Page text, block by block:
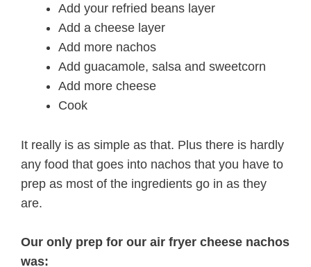
Add your refried beans layer
Add a cheese layer
Add more nachos
Add guacamole, salsa and sweetcorn
Add more cheese
Cook
It really is as simple as that. Plus there is hardly
any food that goes into nachos that you have to
prep as most of the ingredients go in as they
are.
Our only prep for our air fryer cheese nachos
was: